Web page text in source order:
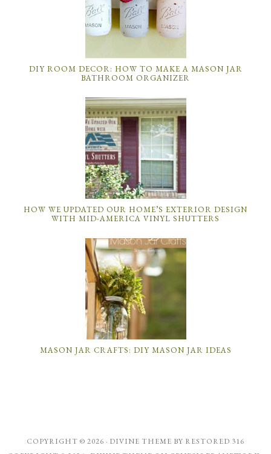
DIY ROOM DECOR: HOW TO MAKE A MASON JAR
BATHROOM ORGANIZER
HOW WE UPDATED OUR HOME’S EXTERIOR DESIGN
WITH MID-AMERICA VINYL SHUTTERS
MASON JAR CRAFTS: DIY MASON JAR IDEAS
COPYRIGHT © 2026 · DIVINE THEME BY RESTORED 316